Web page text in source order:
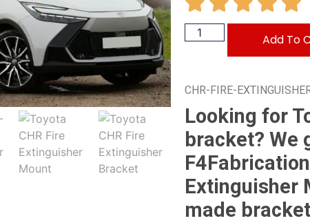
Add To
CHR-FIRE-
Looking for
bracket? We
Extinguisher
made